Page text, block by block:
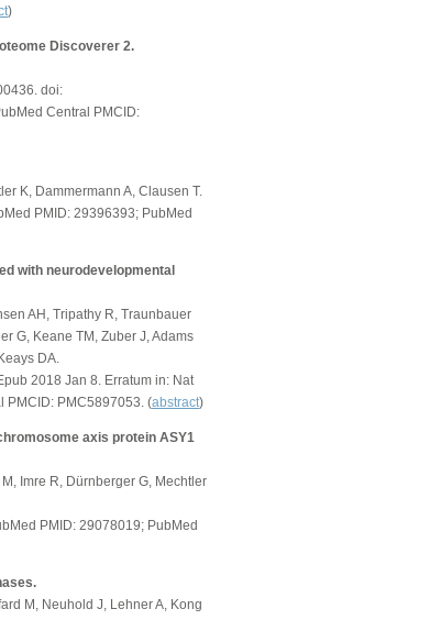
)
Discoverer 2.
doi:
Central PMCID:
K, Dammermann A, Clausen T.
PMID: 29396393; PubMed
with neurodevelopmental
AH, Tripathy R, Traunbauer
G, Keane TM, Zuber J, Adams
DA.
2018 Jan 8. Erratum in: Nat
PMCID: PMC5897053. (abstract)
axis protein ASY1
Imre R, Dürnberger G, Mechtler
PMID: 29078019; PubMed
M, Neuhold J, Lehner A, Kong